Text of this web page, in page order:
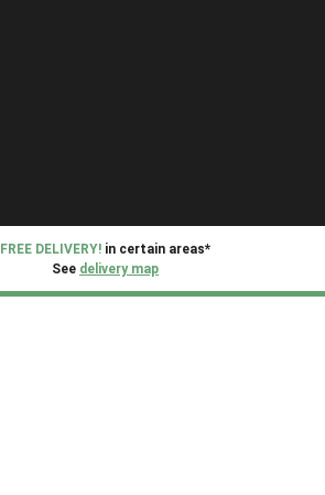
FREE DELIVERY! in certain areas*
See delivery map